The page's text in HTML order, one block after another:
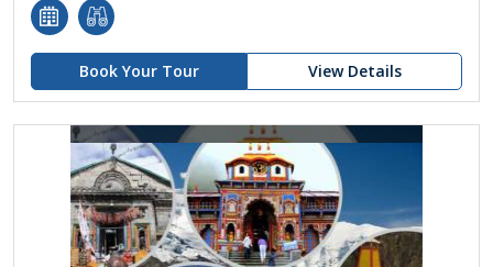
Book Your Tour View Details